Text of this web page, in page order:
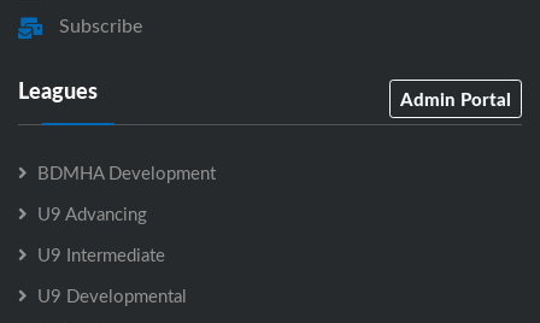
Subscribe
Leagues Admin Portal
BDMHA Development
U9 Advancing
U9 Intermediate
U9 Developmental